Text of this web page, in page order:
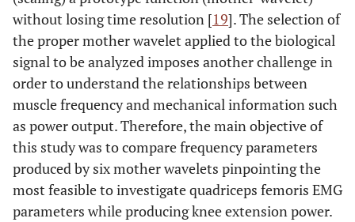
without losing time resolution [19]. The selection of
the proper mother wavelet applied to the biological
signal to be analyzed imposes another challenge in
order to understand the relationships between
muscle frequency and mechanical information such
as power output. Therefore, the main objective of
this study was to compare frequency parameters
produced by six mother wavelets pinpointing the
most feasible to investigate quadriceps femoris EMG
parameters while producing knee extension power.